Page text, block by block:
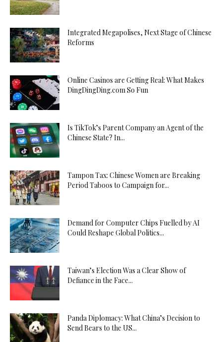
Integrated Megapolises, Next Stage of Chinese
Reforms
Online Casinos are Getting Real: What Makes
DingDingDing.com So Fun
Is TikTok’s Parent Company an Agent of the
Chinese State? In...
Tampon Tax: Chinese Women are Breaking
Period Taboos to Campaign for...
Demand for Computer Chips Fuelled by AI
Could Reshape Global Politics...
Taiwan’s Election Was a Clear Show of
Defiance in the Face...
Panda Diplomacy: What China’s Decision to
Send Bears to the US...